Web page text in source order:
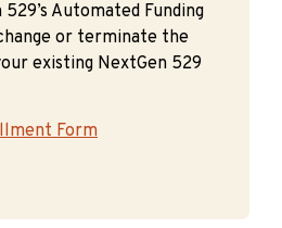
Automated Funding
or terminate the
existing NextGen 529
Form